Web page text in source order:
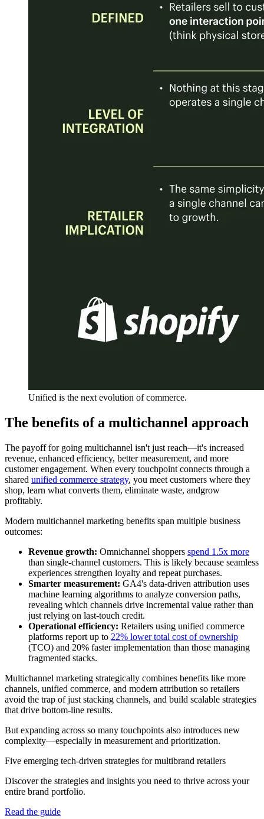
Unified is the next evolution of commerce.
The benefits of a multichannel approach
The payoff for going multichannel isn't just reach—it's increased
revenue, enhanced efficiency, better measurement, and more
customer engagement. When every touchpoint connects through a
shared unified commerce strategy, you meet customers where they
shop, learn what converts them, eliminate waste, andgrow
profitably.
Modern multichannel marketing benefits span multiple business
outcomes:
Revenue growth: Omnichannel shoppers spend 1.5x more
than single-channel customers. This is likely because seamless
experiences strengthen loyalty and repeat purchases.
Smarter measurement: GA4's data-driven attribution uses
machine learning algorithms to analyze conversion paths,
revealing which channels drive incremental value rather than
just relying on last-touch credit.
Operational efficiency: Retailers using unified commerce
platforms report up to 22% lower total cost of ownership
(TCO) and 20% faster implementation than those managing
fragmented stacks.
Multichannel marketing strategically combines benefits like more
channels, unified commerce, and modern attribution so retailers
avoid the trap of just stacking channels, and build scalable strategies
that drive bottom-line results.
But expanding across so many touchpoints also introduces new
complexity—especially in measurement and prioritization.
Five emerging tech-driven strategies for multibrand retailers
Discover the strategies and insights you need to thrive across your
entire brand portfolio.
Read the guide